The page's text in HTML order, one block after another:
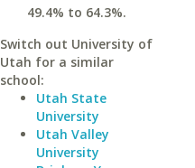
49.4% to 64.3%.
Switch out University of
Utah for a similar
school:
Utah State
University
Utah Valley
University